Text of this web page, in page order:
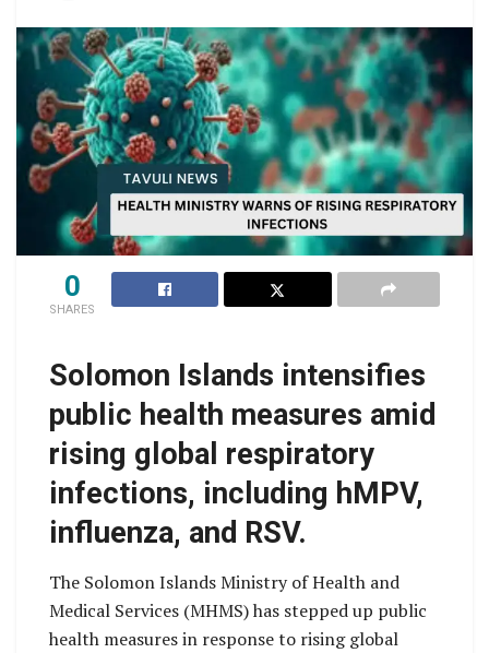
0
SHARES
Solomon Islands intensifies
public health measures amid
rising global respiratory
infections, including hMPV,
influenza, and RSV.
The Solomon Islands Ministry of Health and
Medical Services (MHMS) has stepped up public
health measures in response to rising global